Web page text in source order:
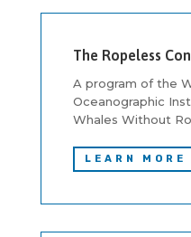
The Ropeless
A program of the
Oceanographic
Whales Without
LEARN MORE